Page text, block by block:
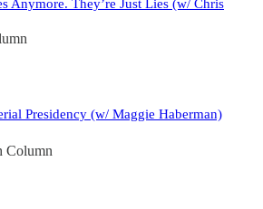
Anymore. They’re Just Lies (w/ Chris
Presidency (w/ Maggie Haberman)
Column